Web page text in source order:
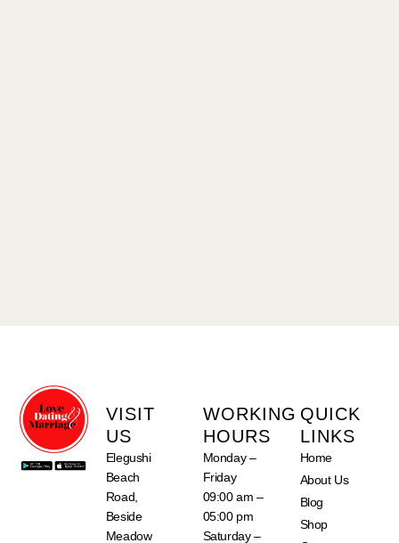
VISIT
US
Elegushi
Beach
Road,
Beside
Meadow
WORKING
HOURS
Monday –
Friday
09:00 am –
05:00 pm
Saturday –
QUICK
LINKS
Home
About Us
Blog
Shop